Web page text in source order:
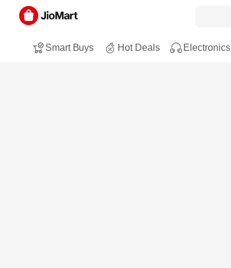
Smart Buys Hot Deals Electronics